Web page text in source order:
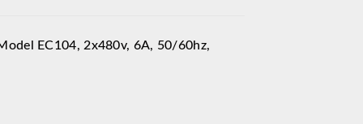
EC104, 2x480v, 6A, 50/60hz,